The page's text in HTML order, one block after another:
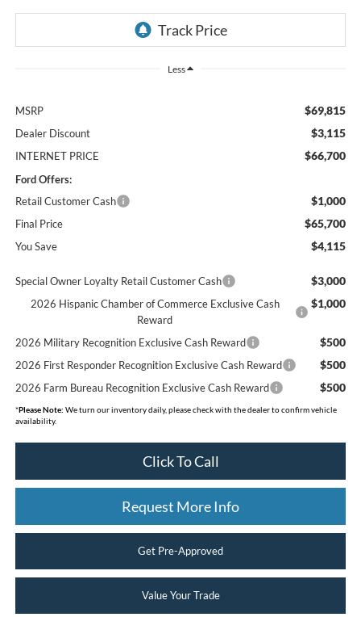
Less
MSRP $69,815
Dealer Discount $3,115
INTERNET PRICE $66,700
Ford Offers:
Retail Customer Cash
$1,000
Final Price $65,700
You Save $4,115
Special Owner Loyalty Retail Customer Cash $3,000
2026 Hispanic Chamber of Commerce Exclusive Cash
Reward
$1,000
2026 Military Recognition Exclusive Cash Reward $500
2026 First Responder Recognition Exclusive Cash Reward $500
2026 Farm Bureau Recognition Exclusive Cash Reward $500
*Please Note: We turn our inventory daily, please check with the dealer to confirm vehicle
availability.
Click To Call
Request More Info
Get Pre-Approved
Value Your Trade